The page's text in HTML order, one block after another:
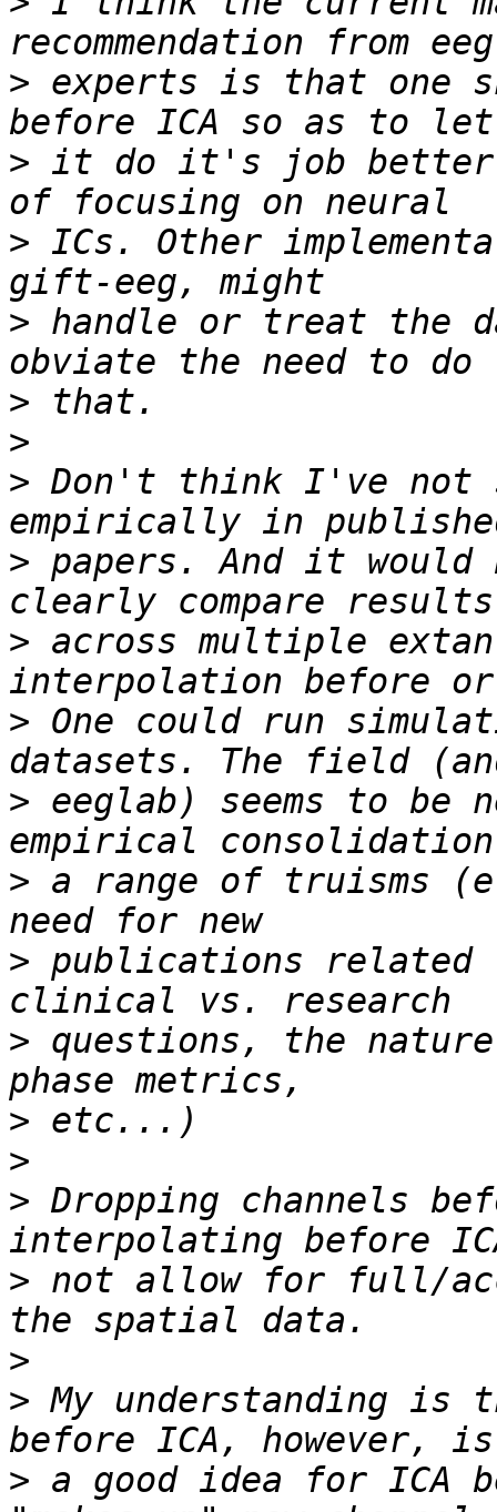
> experts is that one
> it do it's job
> ICs. Other
> handle or treat the
>
>
> Don't think I've not
> papers. And it
> across multiple
> One could run
> eeglab) seems to be
> a range of truisms
> publications related
> questions, the
>
>
> Dropping channels
> not allow for full/
>
> My understanding
> a good idea for ICA